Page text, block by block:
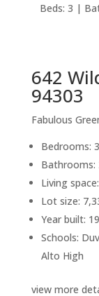
Beds: 3 |
642
94303
Fabulous
Bedrooms: 3
Bathrooms:
Living
Lot size:
Year built:
Schools:
Alto High
view more